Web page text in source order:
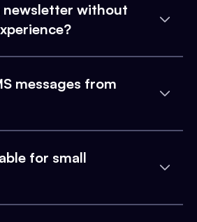
newsletter without
messages from
for small